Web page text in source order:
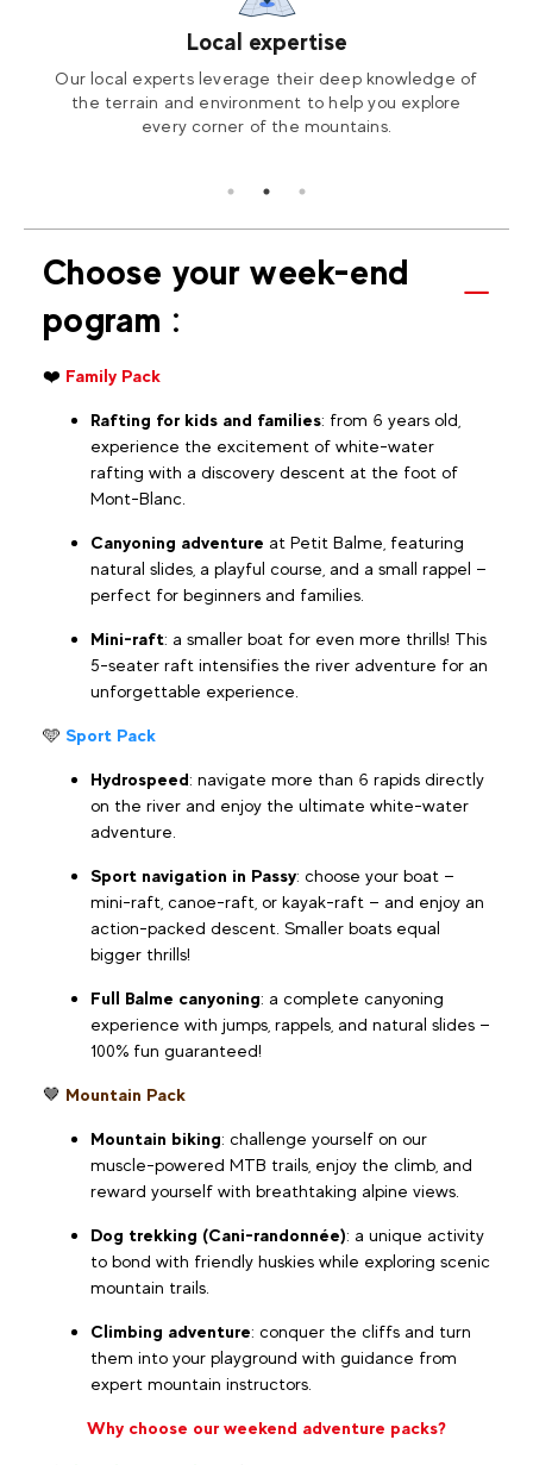
Local expertise
Our local experts leverage their deep knowledge of
the terrain and environment to help you explore
every corner of the mountains.
Choose your week-end
pogram :
❤️ Family Pack
Rafting for kids and families: from 6 years old,
experience the excitement of white-water
rafting with a discovery descent at the foot of
Mont-Blanc.
Canyoning adventure at Petit Balme, featuring
natural slides, a playful course, and a small rappel —
perfect for beginners and families.
Mini-raft: a smaller boat for even more thrills! This
5-seater raft intensifies the river adventure for an
unforgettable experience.
🩵 Sport Pack
Hydrospeed: navigate more than 6 rapids directly
on the river and enjoy the ultimate white-water
adventure.
Sport navigation in Passy: choose your boat —
mini-raft, canoe-raft, or kayak-raft — and enjoy an
action-packed descent. Smaller boats equal
bigger thrills!
Full Balme canyoning: a complete canyoning
experience with jumps, rappels, and natural slides —
100% fun guaranteed!
🤎 Mountain Pack
Mountain biking: challenge yourself on our
muscle-powered MTB trails, enjoy the climb, and
reward yourself with breathtaking alpine views.
Dog trekking (Cani-randonnée): a unique activity
to bond with friendly huskies while exploring scenic
mountain trails.
Climbing adventure: conquer the cliffs and turn
them into your playground with guidance from
expert mountain instructors.
Why choose our weekend adventure packs?